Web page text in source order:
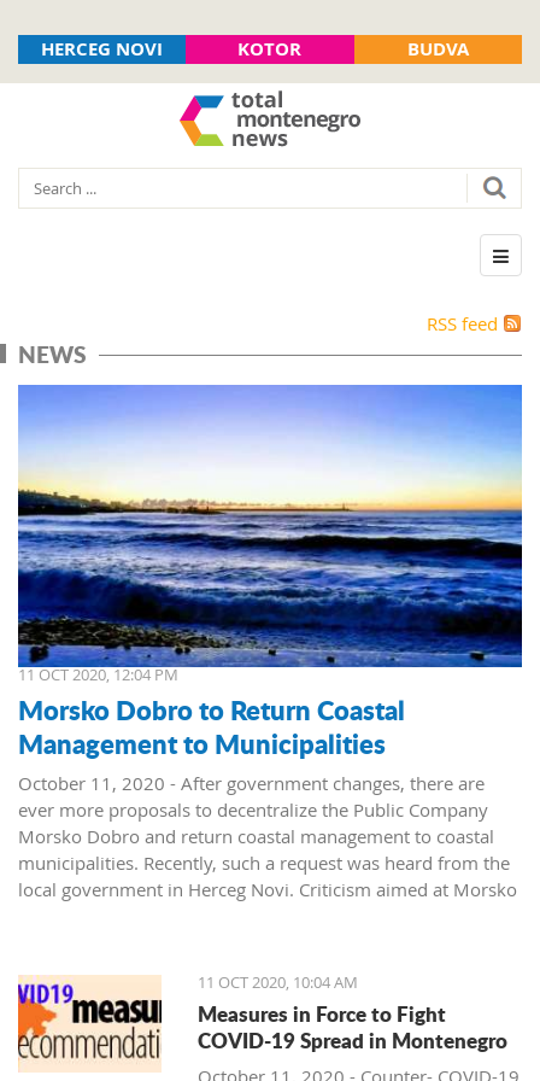
HERCEG NOVI KOTOR BUDVA
RSS feed
NEWS
11 OCT 2020, 12:04 PM
Morsko Dobro to Return Coastal
Management to Municipalities
October 11, 2020 - After government changes, there are
ever more proposals to decentralize the Public Company
Morsko Dobro and return coastal management to coastal
municipalities. Recently, such a request was heard from the
local government in Herceg Novi. Criticism aimed at Morsko
The public company Morsko Dobro is one of the state-
owned companies that rank high on the wish list of political
parties taking over power in Montenegro. The company's
management position, controlling the valuable area of ​​the
Montenegrin coast is desired by many. The public is already
11 OCT 2020, 10:04 AM
Measures in Force to Fight
COVID-19 Spread in Montenegro